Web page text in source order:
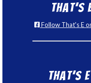
That’s
Follow That's E
That’s